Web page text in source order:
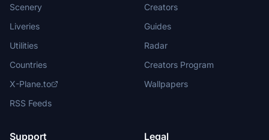
Scenery
Liveries
Utilities
Countries
X-Plane.to
RSS Feeds
Creators
Guides
Radar
Creators Program
Wallpapers
Support Legal